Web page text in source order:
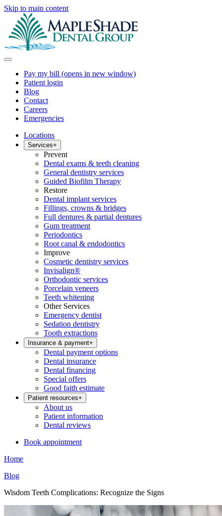
Skip to main content
Pay my bill (opens in new window)
Patient login
Blog
Contact
Careers
Emergencies
Locations
Services+
Prevent
Dental exams & teeth cleaning
General dentistry services
Guided Biofilm Therapy
Restore
Dental implant services
Fillings, crowns & bridges
Full dentures & partial dentures
Gum treatment
Periodontics
Root canal & endodontics
Improve
Cosmetic dentistry services
Invisalign®
Orthodontic services
Porcelain veneers
Teeth whitening
Other Services
Emergency dentist
Sedation dentistry
Tooth extractions
Insurance & payment+
Dental payment options
Dental insurance
Dental financing
Special offers
Good faith estimate
Patient resources+
About us
Patient information
Dental reviews
Book appointment
Home
Blog
Wisdom Teeth Complications: Recognize the Signs